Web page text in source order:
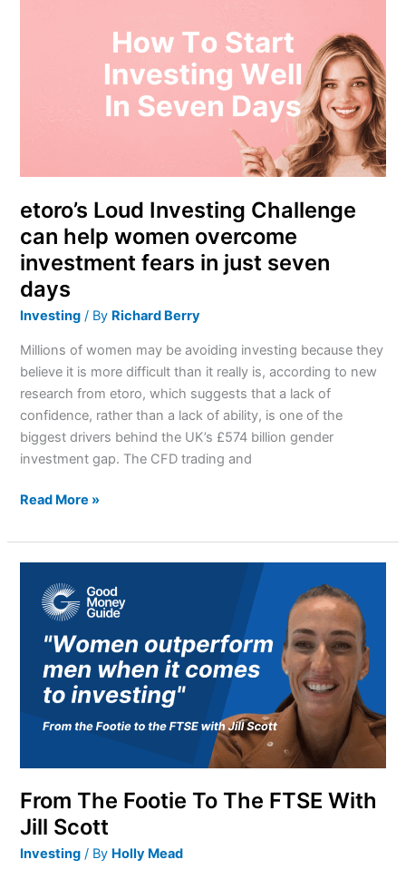
etoro’s Loud Investing Challenge
can help women overcome
investment fears in just seven
days
Investing / By Richard Berry
Millions of women may be avoiding investing because they
believe it is more difficult than it really is, according to new
research from etoro, which suggests that a lack of
confidence, rather than a lack of ability, is one of the
biggest drivers behind the UK’s £574 billion gender
investment gap. The CFD trading and
fears
just
seven
days
Read More »
From The Footie To The FTSE With
Jill Scott
Investing / By Holly Mead
The
Footie
FTSE
With